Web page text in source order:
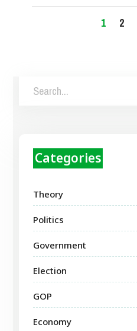
1 2
Categories
Theory
Politics
Government
Election
GOP
Economy